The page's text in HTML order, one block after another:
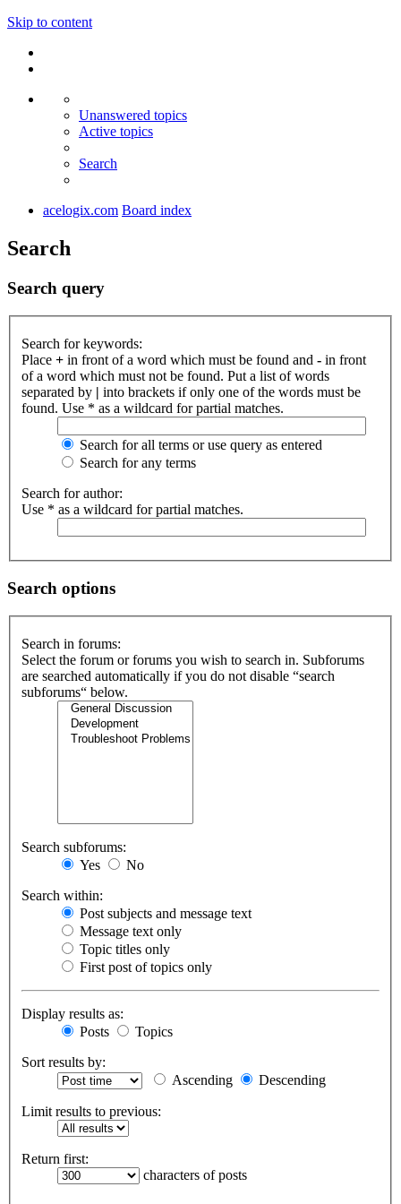
Skip to content
Unanswered topics
Active topics
Search
acelogix.com Board index
Search
Search query
Search for keywords:
Place + in front of a word which must be found and - in front
of a word which must not be found. Put a list of words
separated by | into brackets if only one of the words must be
found. Use * as a wildcard for partial matches.
Search for all terms or use query as entered
Search for any terms
Search for author:
Use * as a wildcard for partial matches.
Search options
Search in forums:
Select the forum or forums you wish to search in. Subforums
are searched automatically if you do not disable “search
subforums“ below.
Search subforums:
Yes
No
Search within:
Post subjects and message text
Message text only
Topic titles only
First post of topics only
Display results as:
Posts
Topics
Sort results by:
Ascending
Descending
Limit results to previous:
Return first:
characters of posts